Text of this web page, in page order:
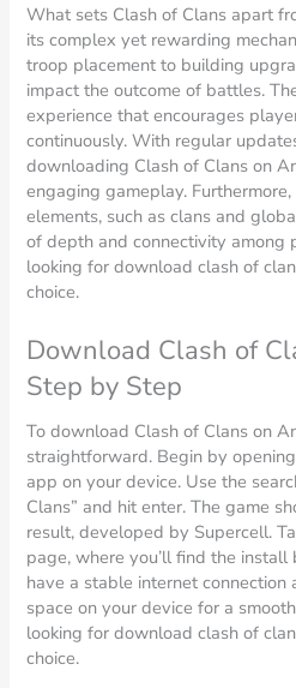
What sets Clash of Clans apart
its complex yet rewarding
troop placement to building
impact the outcome of battles.
experience that encourages
continuously. With regular
downloading Clash of Clans on
engaging gameplay. Furthermore,
elements, such as clans and
of depth and connectivity among
looking for download clash of
choice.
Download Clash of
Step by Step
To download Clash of Clans on
straightforward. Begin by
app on your device. Use the
Clans” and hit enter. The game
result, developed by Supercell.
page, where you’ll find the install
have a stable internet connection
space on your device for a
looking for download clash of
choice.